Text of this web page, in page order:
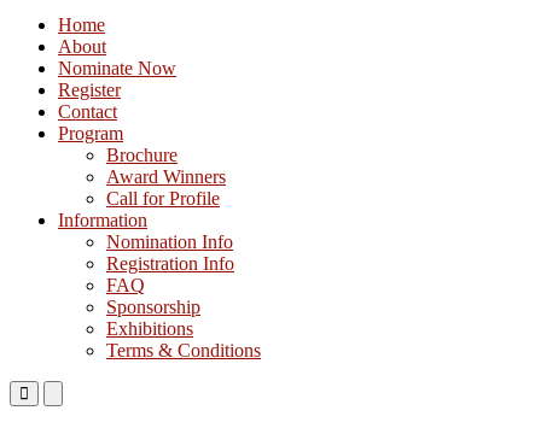
Home
About
Nominate Now
Register
Contact
Program
Brochure
Award Winners
Call for Profile
Information
Nomination Info
Registration Info
FAQ
Sponsorship
Exhibitions
Terms & Conditions
Primary
MenuMenu